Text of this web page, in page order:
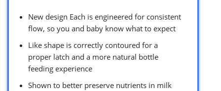
New design Each is engineered for consistent
flow, so you and baby know what to expect
Like shape is correctly contoured for a
proper latch and a more natural bottle
feeding experience
Shown to better preserve nutrients in milk